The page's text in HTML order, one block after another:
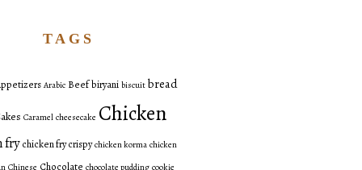
TAGS
Arabic Beefbiryani biscuit bread
Caramel cheesecake Chicken
fry chicken fry crispy chicken korma chicken
Chinese Chocolate chocolate pudding cookie